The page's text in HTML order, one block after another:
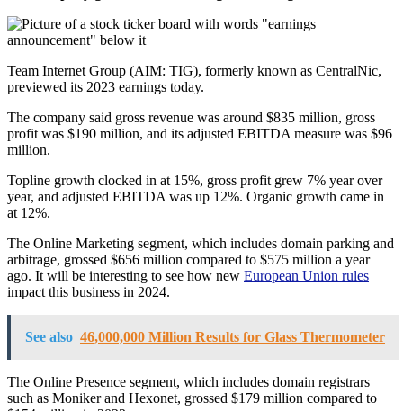
Team Internet Group (AIM: TIG), formerly known as CentralNic,
previewed its 2023 earnings today.
The company said gross revenue was around $835 million, gross
profit was $190 million, and its adjusted EBITDA measure was $96
million.
Topline growth clocked in at 15%, gross profit grew 7% year over
year, and adjusted EBITDA was up 12%. Organic growth came in
at 12%.
The Online Marketing segment, which includes domain parking and
arbitrage, grossed $656 million compared to $575 million a year
ago. It will be interesting to see how new European Union rules
impact this business in 2024.
See also 46,000,000 Million Results for Glass Thermometer
The Online Presence segment, which includes domain registrars
such as Moniker and Hexonet, grossed $179 million compared to